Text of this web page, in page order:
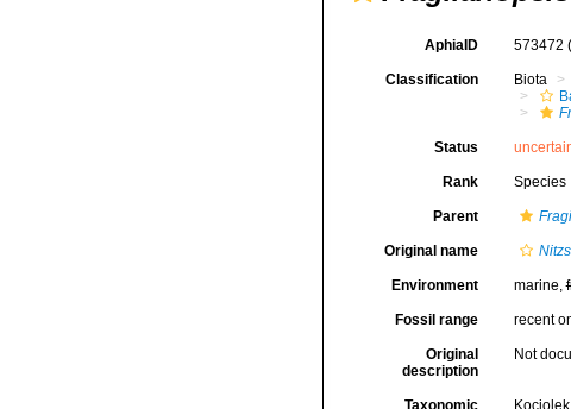
AphiaID 573472
Classification Biota
Status
Rank Species
Parent
Original name
Environment marine,
Fossil range recent
Original
description
Not
Taxonomic